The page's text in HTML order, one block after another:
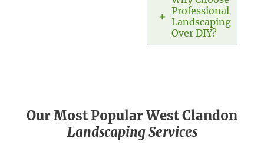
Professional
Landscaping
Over DIY?
Our Most Popular West Clandon
Landscaping Services